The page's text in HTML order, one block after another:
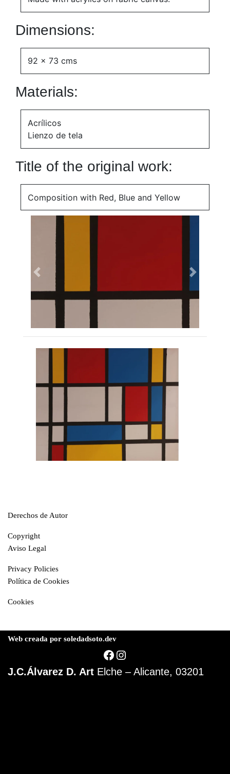
Dimensions:
92 x 73 cms
Materials:
Acrílicos
Lienzo de tela
Title of the original work:
Composition with Red, Blue and Yellow
Derechos de Autor
Copyright
Aviso Legal
Privacy Policies
Política de Cookies
Cookies
Web creada por soledadsoto.dev
J.C.Álvarez D. Art Elche – Alicante, 03201